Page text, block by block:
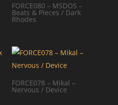
FORCE080 – MSDOS –
Beats & Pieces / Dark
Rhodes
FORCE078 – Mikal –
Nervous / Device